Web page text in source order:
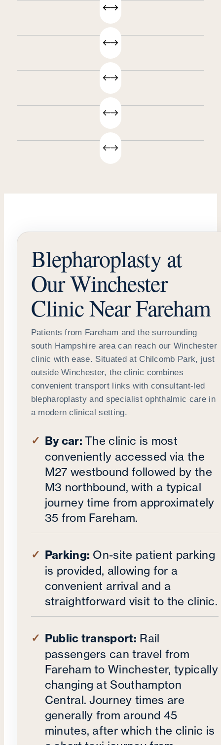
Blepharoplasty at
Our Winchester
Clinic Near Fareham
Patients from Fareham and the surrounding
south Hampshire area can reach our Winchester
clinic with ease. Situated at Chilcomb Park, just
outside Winchester, the clinic combines
convenient transport links with consultant-led
blepharoplasty and specialist ophthalmic care in
a modern clinical setting.
By car:The clinic is most
conveniently accessed via the
M27 westbound followed by the
M3 northbound, with a typical
journey time from approximately
35 from Fareham.
Parking: On-site patient parking
is provided, allowing for a
convenient arrival and a
straightforward visit to the clinic.
Public transport: Rail
passengers can travel from
Fareham to Winchester, typically
changing at Southampton
Central. Journey times are
generally from around 45
minutes, after which the clinic is